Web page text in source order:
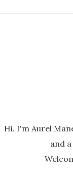
Hi. I'm Aurel
and